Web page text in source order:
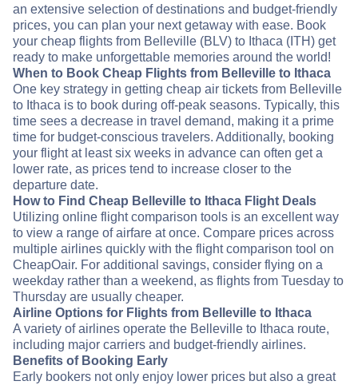
an extensive selection of destinations and budget-friendly
prices, you can plan your next getaway with ease. Book
your cheap flights from Belleville (BLV) to Ithaca (ITH) get
ready to make unforgettable memories around the world!
When to Book Cheap Flights from Belleville to Ithaca
One key strategy in getting cheap air tickets from Belleville
to Ithaca is to book during off-peak seasons. Typically, this
time sees a decrease in travel demand, making it a prime
time for budget-conscious travelers. Additionally, booking
your flight at least six weeks in advance can often get a
lower rate, as prices tend to increase closer to the
departure date.
How to Find Cheap Belleville to Ithaca Flight Deals
Utilizing online flight comparison tools is an excellent way
to view a range of airfare at once. Compare prices across
multiple airlines quickly with the flight comparison tool on
CheapOair. For additional savings, consider flying on a
weekday rather than a weekend, as flights from Tuesday to
Thursday are usually cheaper.
Airline Options for Flights from Belleville to Ithaca
A variety of airlines operate the Belleville to Ithaca route,
including major carriers and budget-friendly airlines.
Benefits of Booking Early
Early bookers not only enjoy lower prices but also a great